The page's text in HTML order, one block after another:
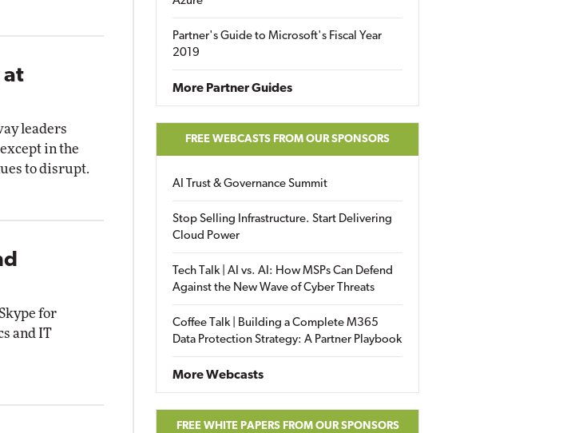
at
leaders
in the
to disrupt.
for
and IT
Partner's Guide to Microsoft's Fiscal Year
2019
More Partner Guides
FREE WEBCASTS FROM OUR SPONSORS
AI Trust & Governance Summit
Stop Selling Infrastructure. Start Delivering
Cloud Power
Tech Talk | AI vs. AI: How MSPs Can Defend
Against the New Wave of Cyber Threats
Coffee Talk | Building a Complete M365
Data Protection Strategy: A Partner Playbook
More Webcasts
FREE WHITE PAPERS FROM OUR SPONSORS